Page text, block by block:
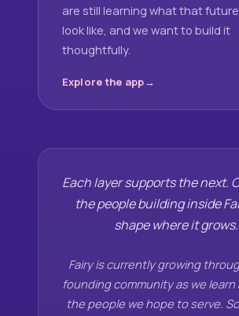
are still learning what that
look like, and we want to build it
thoughtfully.
Explore the app
Each layer supports the next.
the people building inside
shape where it grows.
Fairy is currently growing
founding community as we
the people we hope to serve.